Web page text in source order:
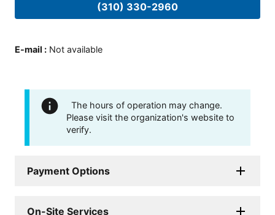
(310) 330-2960
E-mail : Not available
The hours of operation may change.
Please visit the organization's website to
verify.
Payment Options
On-Site Services